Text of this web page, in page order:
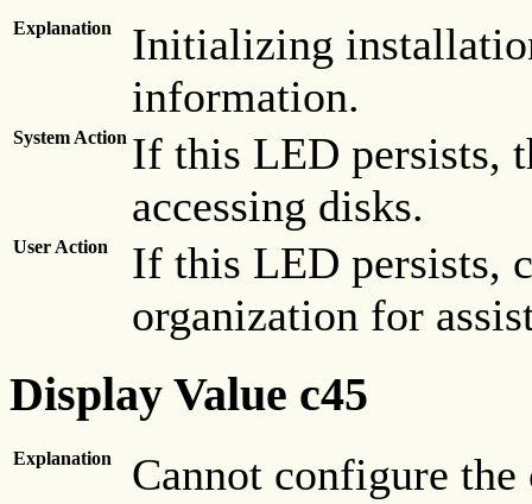
Explanation
Initializing
information.
System Action If this LED persists,
accessing disks.
User Action
If this LED persists,
organization for
Display Value c45
Explanation Cannot configure the